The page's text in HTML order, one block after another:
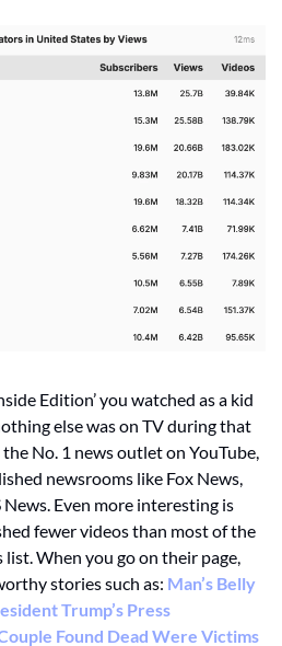
Edition’ you watched as a kid
else was on TV during that
No. 1 news outlet on YouTube,
newsrooms like Fox News,
Even more interesting is
fewer videos than most of the
When you go on their page,
stories such as: Man’s Belly
Trump’s Press
Found Dead Were Victims